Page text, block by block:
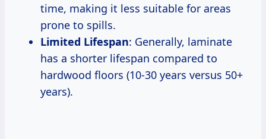
time, making it less suitable for areas
prone to spills.
Limited Lifespan: Generally, laminate
has a shorter lifespan compared to
hardwood floors (10-30 years versus 50+
years).